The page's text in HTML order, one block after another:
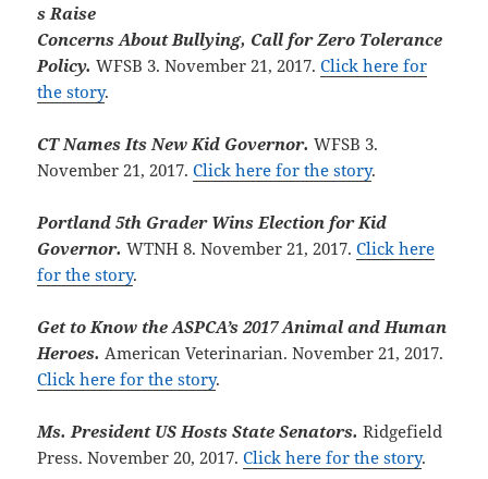
s Raise
Concerns About Bullying, Call for Zero Tolerance
Policy.WFSB 3. November 21, 2017.Click here for
the story.
CT Names Its New Kid Governor.WFSB 3.
November 21, 2017.Click here for the story.
Portland 5th Grader Wins Election for Kid
Governor.WTNH 8. November 21, 2017.Click here
for the story.
Get to Know the ASPCA’s 2017 Animal and Human
Heroes. American Veterinarian. November 21, 2017.
Click here for the story.
Ms. President US Hosts State Senators.Ridgefield
Press. November 20, 2017.Click here for the story.